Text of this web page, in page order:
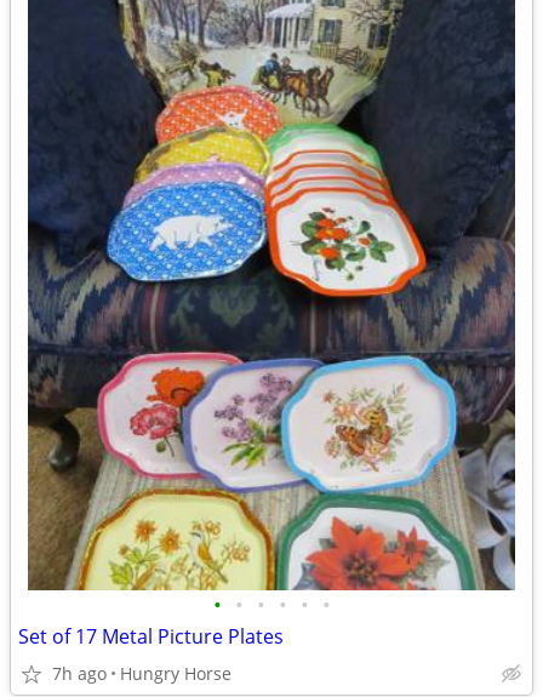
• • • • • •
Set of 17 Metal Picture Plates
7h ago Hungry Horse